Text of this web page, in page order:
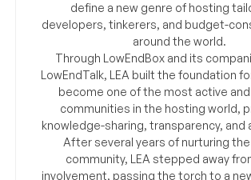
define a new genre of hosting
developers, tinkerers, and budget-
around the world.
Through LowEndBox and its
LowEndTalk, LEA built the foundation
become one of the most active
communities in the hosting world,
knowledge-sharing, transparency, and
After several years of nurturing
community, LEA stepped away
involvement, passing the torch to a